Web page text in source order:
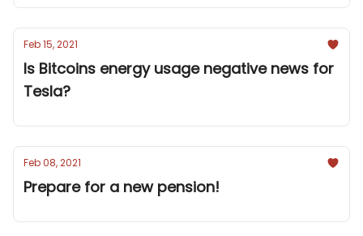
Feb 15, 2021
Is Bitcoins energy usage negative news for
Tesla?
Feb 08, 2021
Prepare for a new pension!